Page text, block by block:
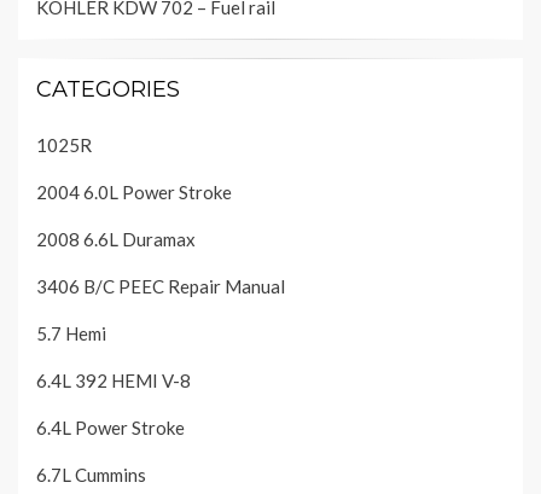
KOHLER KDW 702 – Fuel rail
CATEGORIES
1025R
2004 6.0L Power Stroke
2008 6.6L Duramax
3406 B/C PEEC Repair Manual
5.7 Hemi
6.4L 392 HEMI V-8
6.4L Power Stroke
6.7L Cummins